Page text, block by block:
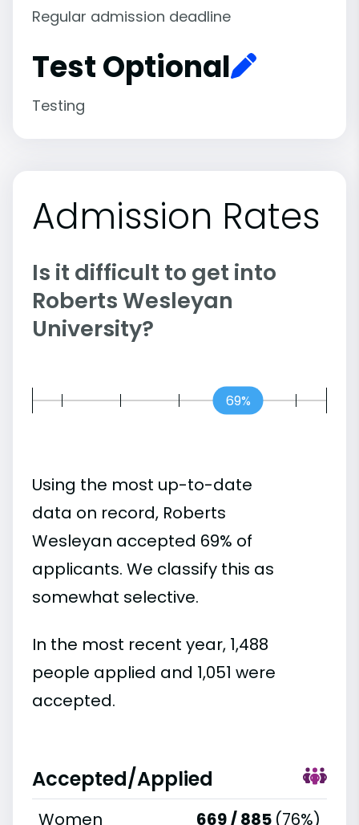
Regular admission deadline
Test Optional
Testing
Admission Rates
Is it difficult to get into
Roberts Wesleyan
University?
69%
Using the most up-to-date
data on record, Roberts
Wesleyan accepted 69% of
applicants. We classify this as
somewhat selective.
In the most recent year, 1,488
people applied and 1,051 were
accepted.
Accepted/Applied
Women 669 / 885 (76%)